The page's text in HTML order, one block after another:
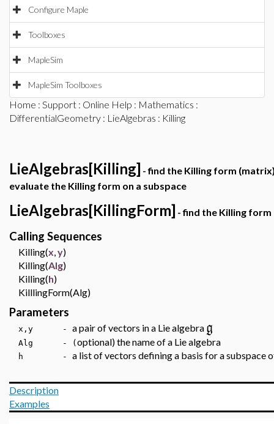
Configure Maple
Toolboxes
MapleSim
MapleSim Toolboxes
Home : Support : Online Help : Mathematics :
DifferentialGeometry : LieAlgebras : Killing
LieAlgebras[Killing] - find the Killing form
evaluate the Killing form on a subspace
LieAlgebras[KillingForm] - find the Killing
Calling Sequences
Killing(x,y)
Killing(Alg)
Killing(h)
KilllingForm(Alg)
Parameters
x,y - a pair of vectors in a Lie algebra g
Alg - (optional) the name of a Lie algebra
h - a list of vectors defining a basis for a subspace
Description
Examples